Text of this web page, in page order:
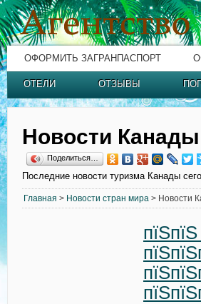
ОФОРМИТЬ ЗАГРАНПАСПОРТ
ОТЕЛИ ОТЗЫВЫ
Новости Канады
Поделиться…
Последние новости туризма Канады
Главная > Новости стран мира > Новости